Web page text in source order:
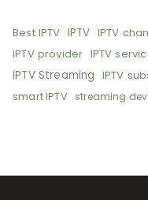
Best IPTV IPTV IPTV
IPTV provider IPTV
IPTV Streaming IPTV
smart IPTV streaming